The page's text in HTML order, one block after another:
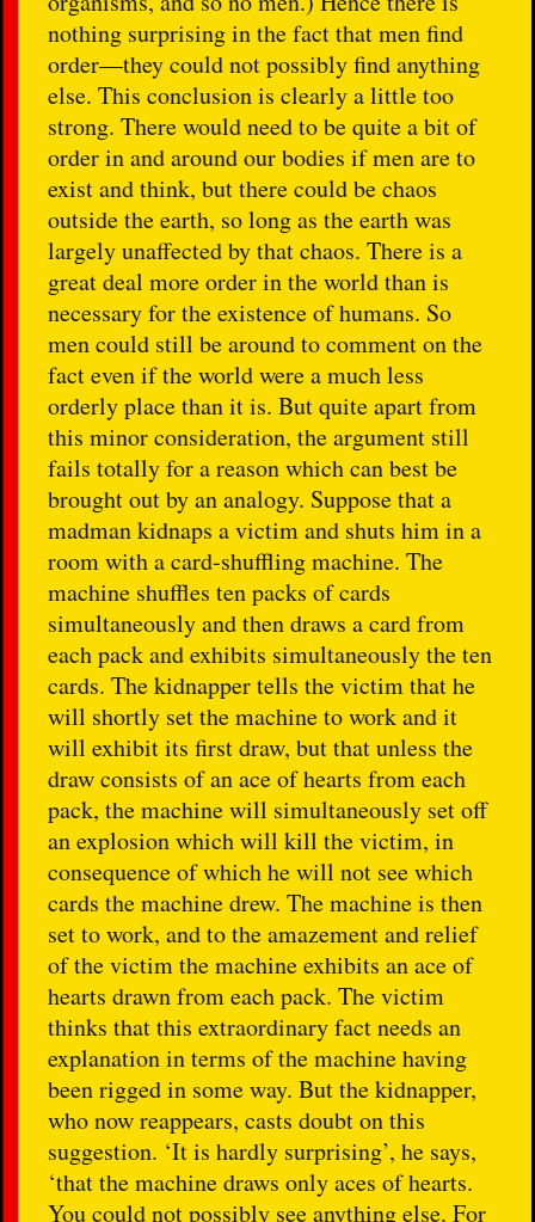
nothing surprising in the fact that men find
order—they could not possibly find anything
else. This conclusion is clearly a little too
strong. There would need to be quite a bit of
order in and around our bodies if men are to
exist and think, but there could be chaos
outside the earth, so long as the earth was
largely unaffected by that chaos. There is a
great deal more order in the world than is
necessary for the existence of humans. So
men could still be around to comment on the
fact even if the world were a much less
orderly place than it is. But quite apart from
this minor consideration, the argument still
fails totally for a reason which can best be
brought out by an analogy. Suppose that a
madman kidnaps a victim and shuts him in a
room with a card-shuffling machine. The
machine shuffles ten packs of cards
simultaneously and then draws a card from
each pack and exhibits simultaneously the ten
cards. The kidnapper tells the victim that he
will shortly set the machine to work and it
will exhibit its first draw, but that unless the
draw consists of an ace of hearts from each
pack, the machine will simultaneously set off
an explosion which will kill the victim, in
consequence of which he will not see which
cards the machine drew. The machine is then
set to work, and to the amazement and relief
of the victim the machine exhibits an ace of
hearts drawn from each pack. The victim
thinks that this extraordinary fact needs an
explanation in terms of the machine having
been rigged in some way. But the kidnapper,
who now reappears, casts doubt on this
suggestion. ‘It is hardly surprising’, he says,
‘that the machine draws only aces of hearts.
You could not possibly see anything else. For